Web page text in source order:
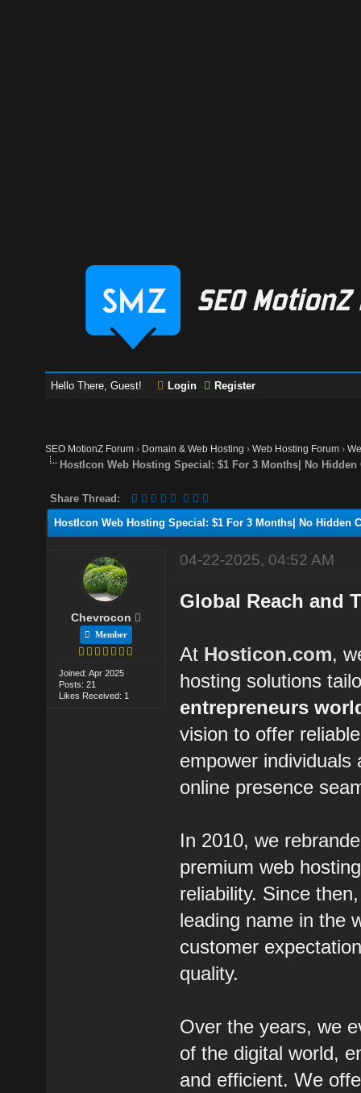
Hello There, Guest! Login Register
SEO MotionZ Forum › Domain & Web Hosting ›Web Hosting Forum ›
HostIcon Web Hosting Special: $1 For 3 Months| No Hidden
Share Thread:
HostIcon Web Hosting Special: $1 For 3 Months| No Hidden
Chevrocon
Member
Joined: Apr 2025
Posts: 21
Likes Received: 1
04-22-2025, 04:52 AM
Global Reach and
At Hosticon.com,
hosting solutions
entrepreneurs
vision to offer
empower individuals
online presence
In 2010, we
premium web
reliability. Since
leading name in the
customer
quality.
Over the years, we
of the digital world,
and efficient. We